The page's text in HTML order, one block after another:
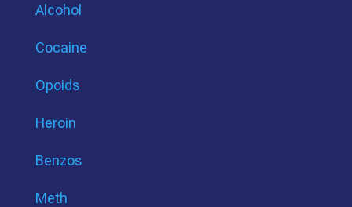
Alcohol
Cocaine
Opoids
Heroin
Benzos
Meth